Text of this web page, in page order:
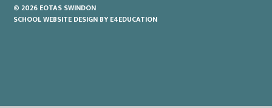
© 2026 EOTAS SWINDON
SCHOOL WEBSITE DESIGN BY E4EDUCATION